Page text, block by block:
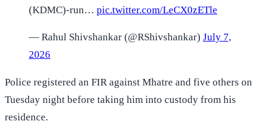
(KDMC)-run… pic.twitter.com/LeCX0zETle
— Rahul Shivshankar (@RShivshankar) July 7,
2026
Police registered an FIR against Mhatre and five others on
Tuesday night before taking him into custody from his
residence.